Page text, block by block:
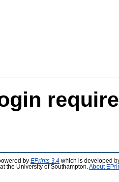
by EPrints 3.4 which is developed
at the University of Southampton. About